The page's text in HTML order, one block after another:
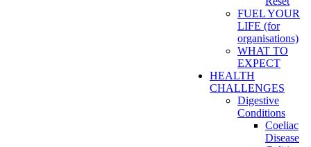
FUEL YOUR
LIFE (for
organisations)
WHAT TO
EXPECT
HEALTH
CHALLENGES
Digestive
Conditions
Coeliac
Disease